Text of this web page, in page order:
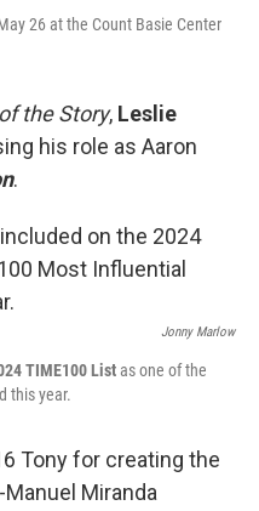
26 at the Count Basie Center
the Story, Leslie
his role as Aaron
.
Jonny Marlow
TIME100 Listas one of the
this year.
Tony for creating the
Miranda